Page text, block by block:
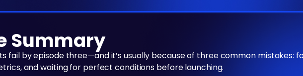
Summary
fail by episode three—and it’s usually because of three common mistakes:
and waiting for perfect conditions before launching.